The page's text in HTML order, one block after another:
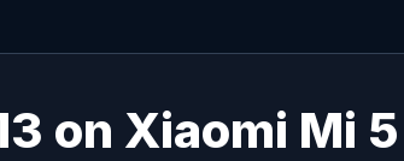
on Xiaomi Mi